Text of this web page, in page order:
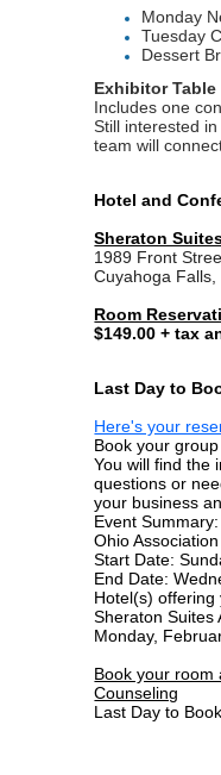
Monday
Tuesday
Dessert
Exhibitor Table
Includes one
Still interested
team will
Hotel and
Sheraton
1989 Front
Cuyahoga
Room
$149.00 + tax
Last Day to
Here's your
Book your
You will find the
questions or
your business
Event Summary:
Ohio
Start Date:
End Date:
Hotel(s)
Sheraton Suites
Monday,
Book your room
Counseling
Last Day to